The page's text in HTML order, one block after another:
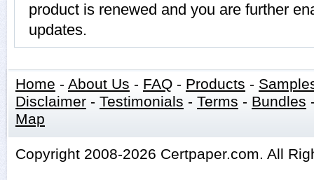
product is renewed and you are further
updates.
Home - About Us - FAQ - Products -
Disclaimer - Testimonials - Terms - Bundles
Map
Copyright 2008-2026 Certpaper.com. All